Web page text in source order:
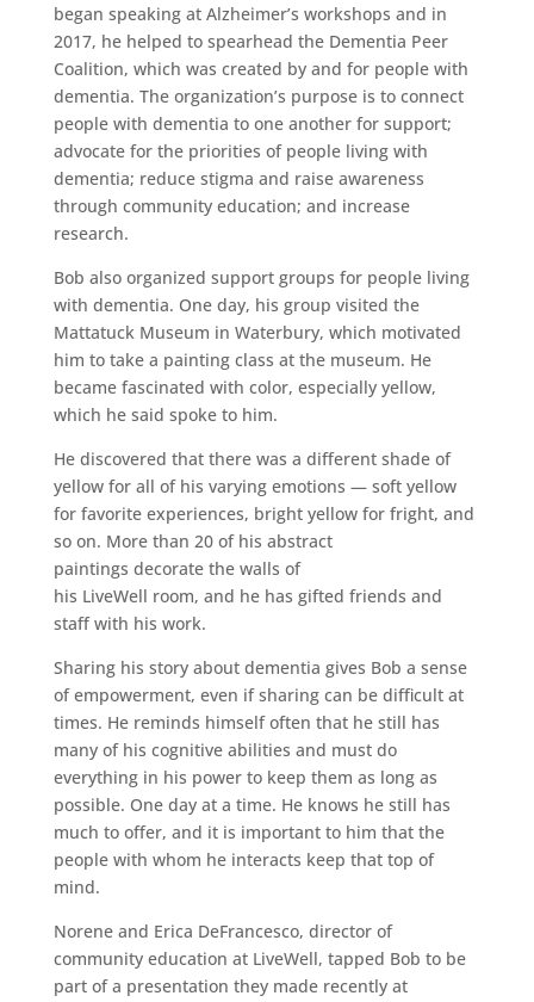
began speaking at Alzheimer’s workshops and in
2017, he helped to spearhead the Dementia Peer
Coalition, which was created by and for people with
dementia. The organization’s purpose is to connect
people with dementia to one another for support;
advocate for the priorities of people living with
dementia; reduce stigma and raise awareness
through community education; and increase
research.
Bob also organized support groups for people living
with dementia. One day, his group visited the
Mattatuck Museum in Waterbury, which motivated
him to take a painting class at the museum. He
became fascinated with color, especially yellow,
which he said spoke to him.
He discovered that there was a different shade of
yellow for all of his varying emotions — soft yellow
for favorite experiences, bright yellow for fright, and
so on. More than 20 of his abstract
paintings decorate the walls of
his LiveWell room, and he has gifted friends and
staff with his work.
Sharing his story about dementia gives Bob a sense
of empowerment, even if sharing can be difficult at
times. He reminds himself often that he still has
many of his cognitive abilities and must do
everything in his power to keep them as long as
possible. One day at a time. He knows he still has
much to offer, and it is important to him that the
people with whom he interacts keep that top of
mind.
Norene and Erica DeFrancesco, director of
community education at LiveWell, tapped Bob to be
part of a presentation they made recently at